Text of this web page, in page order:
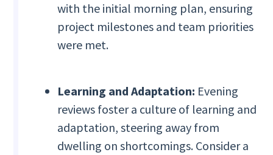
with the initial morning plan, ensuring
project milestones and team priorities
were met.
Learning and Adaptation: Evening
reviews foster a culture of learning and
adaptation, steering away from
dwelling on shortcomings. Consider a